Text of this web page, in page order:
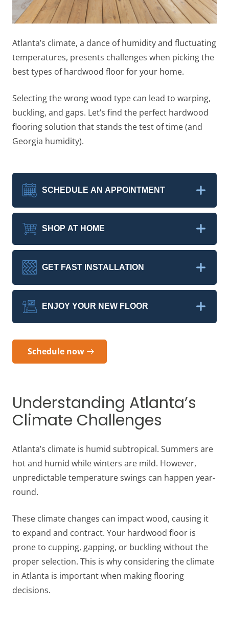
Atlanta’s climate, a dance of humidity and fluctuating
temperatures, presents challenges when picking the
best types of hardwood floor for your home.
Selecting the wrong wood type can lead to warping,
buckling, and gaps. Let’s find the perfect hardwood
flooring solution that stands the test of time (and
Georgia humidity).
SCHEDULE AN APPOINTMENT
SHOP AT HOME
GET FAST INSTALLATION
ENJOY YOUR NEW FLOOR
Schedule now
Understanding Atlanta’s
Climate Challenges
Atlanta’s climate is humid subtropical. Summers are
hot and humid while winters are mild. However,
unpredictable temperature swings can happen year-
round.
These climate changes can impact wood, causing it
to expand and contract. Your hardwood floor is
prone to cupping, gapping, or buckling without the
proper selection. This is why considering the climate
in Atlanta is important when making flooring
decisions.